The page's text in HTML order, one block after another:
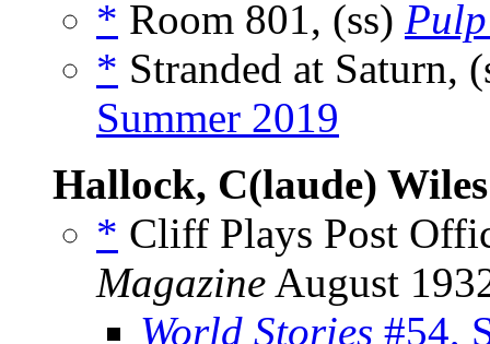
* Room 801, (ss)
* Stranded at Saturn,
Summer 2019
Hallock, C(laude) Wiles
* Cliff Plays Post
Magazine August
World Stories #54,